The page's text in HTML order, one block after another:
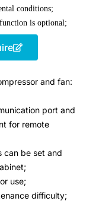
conditions;
is optional;
and fan:
port and
for remote
can be set and
use;
difficulty;